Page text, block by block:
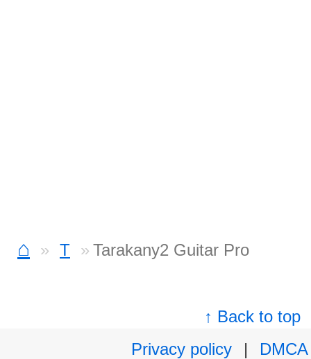
⌂ T Tarakany2 Guitar Pro
↑ Back to top
Privacy policy
|
DMCA